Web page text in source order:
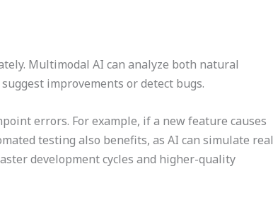
Multimodal AI can analyze both natural
improvements or detect bugs.
errors. For example, if a new feature causes
testing also benefits, as AI can simulate real
development cycles and higher-quality